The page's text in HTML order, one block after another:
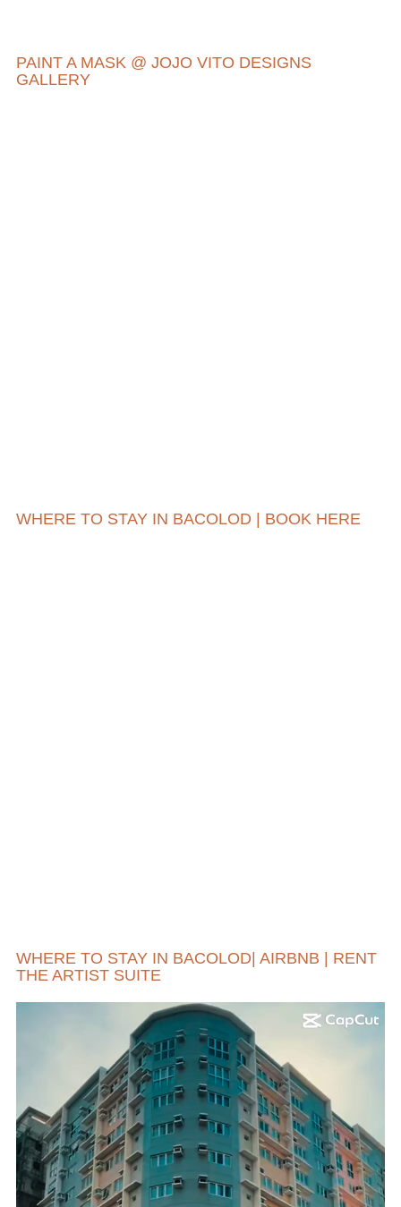
PAINT A MASK @ JOJO VITO DESIGNS
GALLERY
WHERE TO STAY IN BACOLOD | BOOK HERE
WHERE TO STAY IN BACOLOD| AIRBNB | RENT
THE ARTIST SUITE